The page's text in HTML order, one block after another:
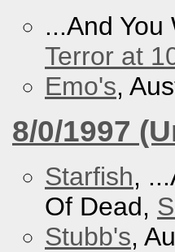
...And
Terror at
Emo's,
8/0/1997
Starfish,
Of Dead,
Stubb's,